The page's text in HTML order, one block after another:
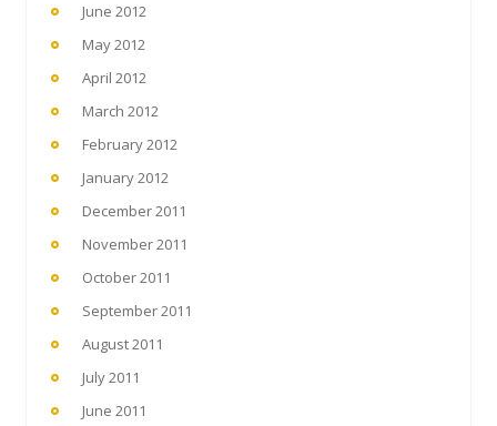
June 2012
May 2012
April 2012
March 2012
February 2012
January 2012
December 2011
November 2011
October 2011
September 2011
August 2011
July 2011
June 2011